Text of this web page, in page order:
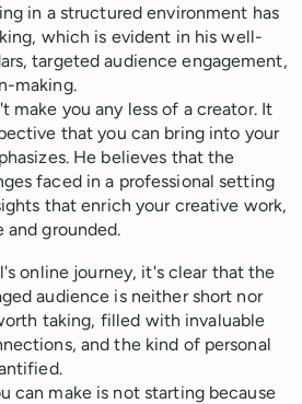
in a structured environment has
which is evident in his well-
targeted audience engagement,
making.
make you any less of a creator. It
that you can bring into your
He believes that the
faced in a professional setting
that enrich your creative work,
and grounded.
online journey, it's clear that the
audience is neither short nor
taking, filled with invaluable
and the kind of personal
can make is not starting because